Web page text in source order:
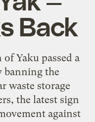
Back
Yaku passed a
banning the
waste storage
the latest sign
against